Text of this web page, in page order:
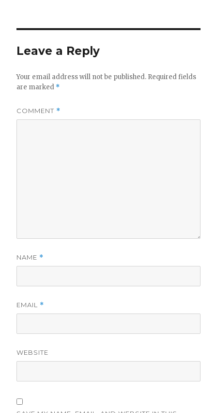
Leave a Reply
Your email address will not be published. Required fields
are marked *
COMMENT *
NAME *
EMAIL *
WEBSITE